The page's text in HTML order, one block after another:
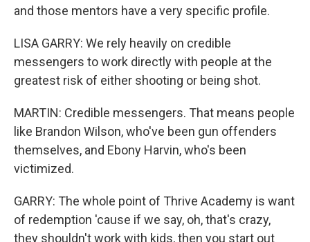
and those mentors have a very specific profile.
LISA GARRY: We rely heavily on credible
messengers to work directly with people at the
greatest risk of either shooting or being shot.
MARTIN: Credible messengers. That means people
like Brandon Wilson, who've been gun offenders
themselves, and Ebony Harvin, who's been
victimized.
GARRY: The whole point of Thrive Academy is want
of redemption 'cause if we say, oh, that's crazy,
they shouldn't work with kids, then you start out